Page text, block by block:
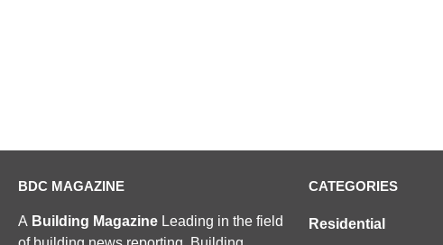
BDC MAGAZINE
A Building Magazine Leading in the field
CATEGORIES
Residential